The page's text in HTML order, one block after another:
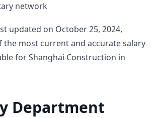
network
updated on October 25, 2024,
the most current and accurate salary
for Shanghai Construction in
Department